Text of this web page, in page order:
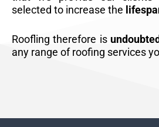
selected to increase the
Roofling therefore is
any range of roofing services